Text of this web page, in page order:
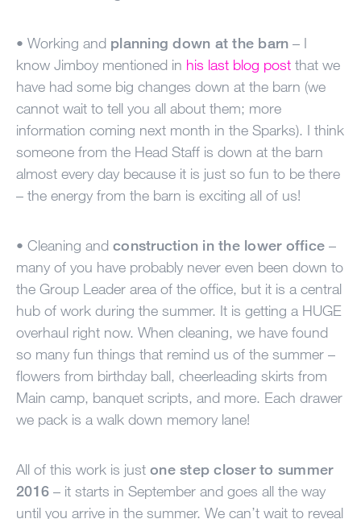
• Working and planning down at the barn – I
know Jimboy mentioned in his last blog post that we
have had some big changes down at the barn (we
cannot wait to tell you all about them; more
information coming next month in the Sparks). I think
someone from the Head Staff is down at the barn
almost every day because it is just so fun to be there
– the energy from the barn is exciting all of us!
• Cleaning and construction in the lower office –
many of you have probably never even been down to
the Group Leader area of the office, but it is a central
hub of work during the summer. It is getting a HUGE
overhaul right now. When cleaning, we have found
so many fun things that remind us of the summer –
flowers from birthday ball, cheerleading skirts from
Main camp, banquet scripts, and more. Each drawer
we pack is a walk down memory lane!
All of this work is just one step closer to summer
2016 – it starts in September and goes all the way
until you arrive in the summer. We can’t wait to reveal